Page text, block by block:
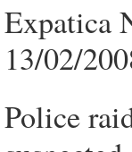
Expatica
13/02/
Police